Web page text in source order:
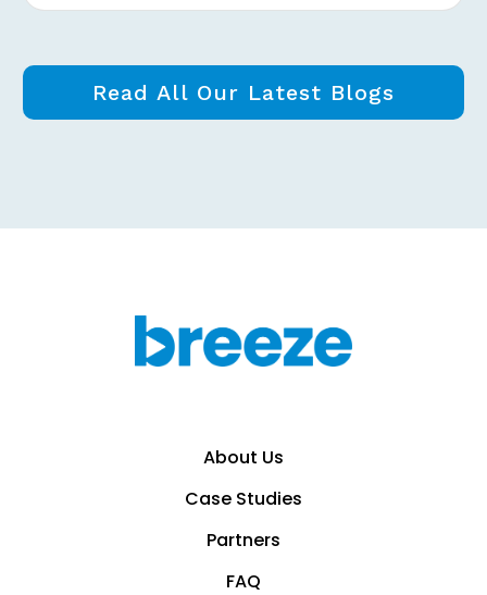
Read All Our Latest Blogs
About Us
Case Studies
Partners
FAQ